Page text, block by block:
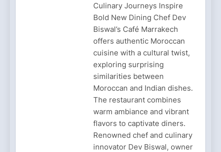
Culinary Journeys Inspire
Bold New Dining Chef Dev
Biswal’s Café Marrakech
offers authentic Moroccan
cuisine with a cultural twist,
exploring surprising
similarities between
Moroccan and Indian dishes.
The restaurant combines
warm ambiance and vibrant
flavors to captivate diners.
Renowned chef and culinary
innovator Dev Biswal, owner